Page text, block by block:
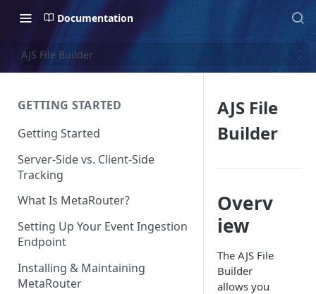
Documentation
AJS File Builder
GETTING STARTED
Getting Started
Server-Side vs. Client-Side
Tracking
What Is MetaRouter?
Setting Up Your Event Ingestion
Endpoint
Installing & Maintaining
MetaRouter
AJS File
Builder
Overv
iew
The AJS File
Builder
allows you